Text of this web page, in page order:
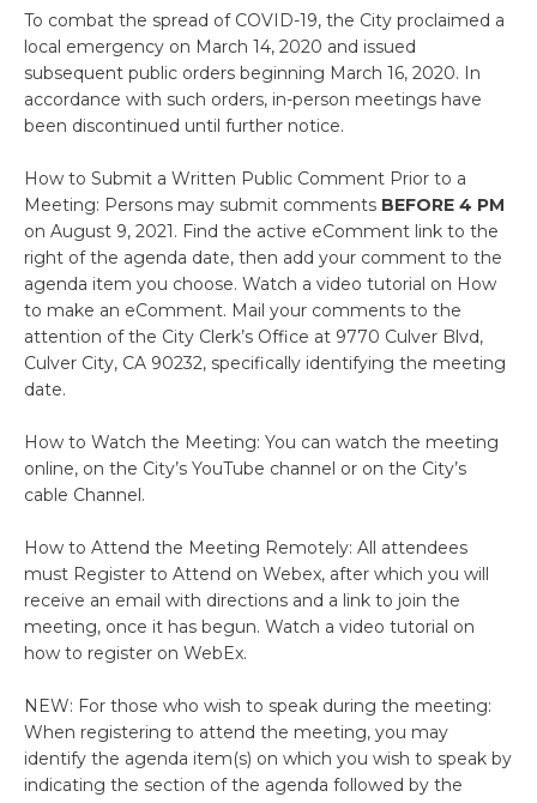
To combat the spread of COVID-19, the City proclaimed a
local emergency on March 14, 2020 and issued
subsequent public orders beginning March 16, 2020. In
accordance with such orders, in-person meetings have
been discontinued until further notice.
How to Submit a Written Public Comment Prior to a
Meeting: Persons may submit comments BEFORE 4 PM
on August 9, 2021. Find the active eComment link to the
right of the agenda date, then add your comment to the
agenda item you choose. Watch a video tutorial on How
to make an eComment. Mail your comments to the
attention of the City Clerk’s Office at 9770 Culver Blvd,
Culver City, CA 90232, specifically identifying the meeting
date.
How to Watch the Meeting: You can watch the meeting
online, on the City’s YouTube channel or on the City’s
cable Channel.
How to Attend the Meeting Remotely: All attendees
must Register to Attend on Webex, after which you will
receive an email with directions and a link to join the
meeting, once it has begun. Watch a video tutorial on
how to register on WebEx.
NEW: For those who wish to speak during the meeting:
When registering to attend the meeting, you may
identify the agenda item(s) on which you wish to speak by
indicating the section of the agenda followed by the